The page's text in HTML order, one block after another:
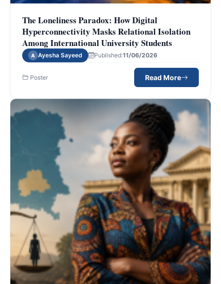
The Loneliness Paradox: How Digital
Hyperconnectivity Masks Relational Isolation
Among International University Students
A Ayesha Sayeed Published:11/06/2026
Poster Read More